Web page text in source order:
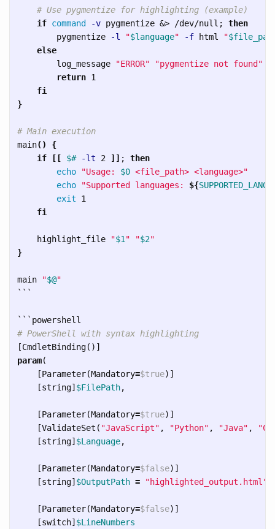
# Use pygmentize for highlighting (example)
if command -v pygmentize &> /dev/null ;
then
pygmentize
-l "$language" -f html "
else
log_message
"ERROR"
"pygmentize not found"
return 1
fi
}
# Main execution
main()
{
if
[[ $# -lt 2 ]] ;
then
echo
"Usage: $0 <file_path> <language>"
echo
"Supported languages: ${
exit 1
fi
highlight_file "$1 " "$2"
}
main "$@"
```
```
# PowerShell with syntax highlighting
[CmdletBinding()]
param(
[Parameter(Mandatory=$true)]
[string] $FilePath,
[Parameter(Mandatory=$true)]
[ValidateSet ( "JavaScript" , "Python" , "Java" ,
[string] $Language,
[Parameter(Mandatory=$false)]
[string] $OutputPath = "highlighted_output.html"
[Parameter(Mandatory=$false)]
[switch] $LineNumbers